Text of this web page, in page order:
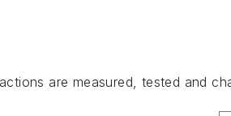
are measured, tested and